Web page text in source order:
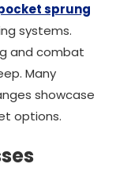
sprung
systems.
and combat
Many
showcase
options.